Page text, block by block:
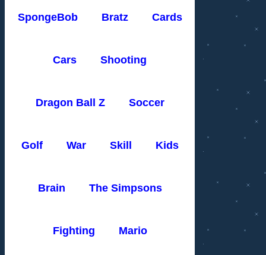
SpongeBob Bratz Cards
Cars Shooting
Dragon Ball Z Soccer
Golf War Skill Kids
Brain The Simpsons
Fighting Mario